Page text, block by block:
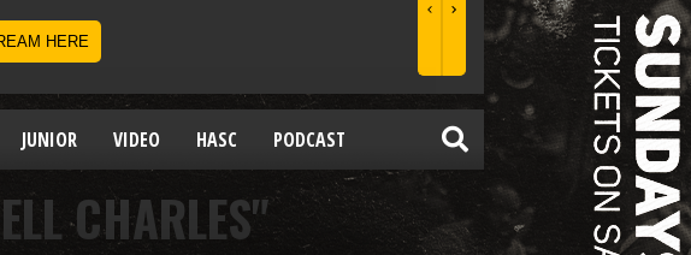
JUNIOR VIDEO HASC PODCAST
CHARLES"